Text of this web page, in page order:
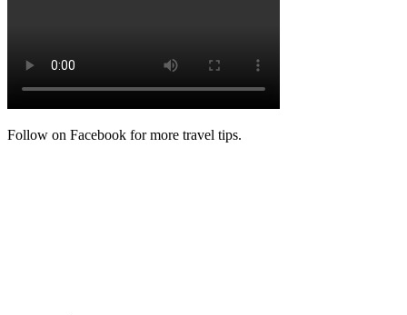
Follow on Facebook for more travel tips.